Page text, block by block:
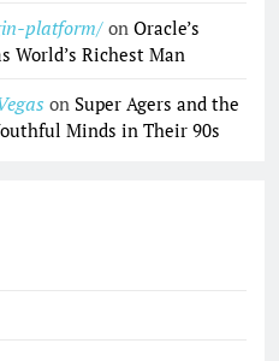
platform/ on Oracle’s
World’s Richest Man
on Super Agers and the
Minds in Their 90s